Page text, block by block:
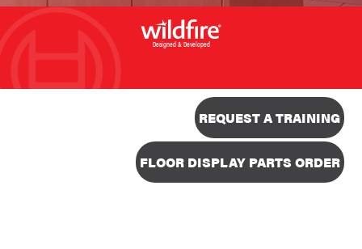
Designed & Developed
REQUEST A TRAINING
FLOOR DISPLAY PARTS ORDER